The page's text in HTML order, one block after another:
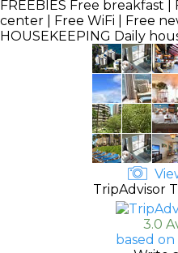
FREEBIES Free breakfast |
center | Free WiFi | Free
HOUSEKEEPING Daily
TripAdvisor
3.0
based